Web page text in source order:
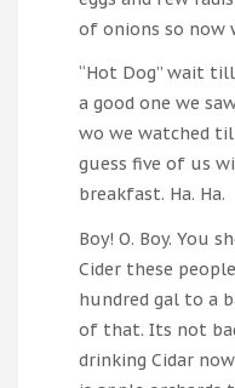
of onions so now
“Hot Dog” wait
a good one we
wo we watched
guess five of us
breakfast. Ha. Ha.
Boy! O. Boy. You
Cider these
hundred gal to a
of that. Its not
drinking Cidar